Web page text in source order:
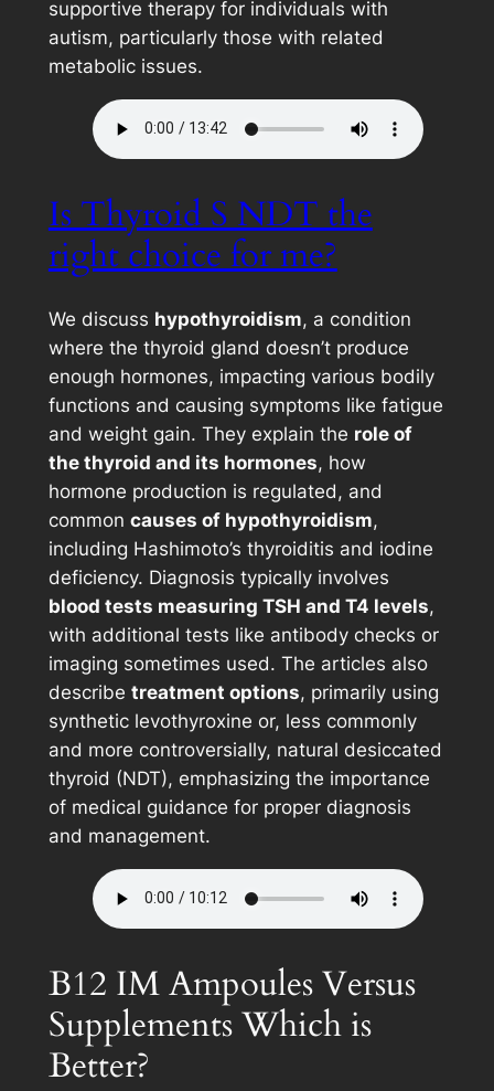
supportive therapy for individuals with
autism, particularly those with related
metabolic issues.
Is Thyroid S NDT the
right choice for me?
We discuss hypothyroidism, a condition
where the thyroid gland doesn’t produce
enough hormones, impacting various bodily
functions and causing symptoms like fatigue
and weight gain. They explain the role of
the thyroid and its hormones, how
hormone production is regulated, and
common causes of hypothyroidism,
including Hashimoto’s thyroiditis and iodine
deficiency. Diagnosis typically involves
blood tests measuring TSH and T4 levels,
with additional tests like antibody checks or
imaging sometimes used. The articles also
describe treatment options, primarily using
synthetic levothyroxine or, less commonly
and more controversially, natural desiccated
thyroid (NDT), emphasizing the importance
of medical guidance for proper diagnosis
and management.
B12 IM Ampoules Versus
Supplements Which is
Better?